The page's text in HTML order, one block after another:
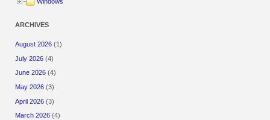
ARCHIVES
August 2026 (1)
July 2026 (4)
June 2026 (4)
May 2026 (3)
April 2026 (3)
March 2026 (4)